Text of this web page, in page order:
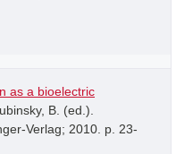
as a bioelectric
B. (ed.).
Verlag; 2010. p. 23-